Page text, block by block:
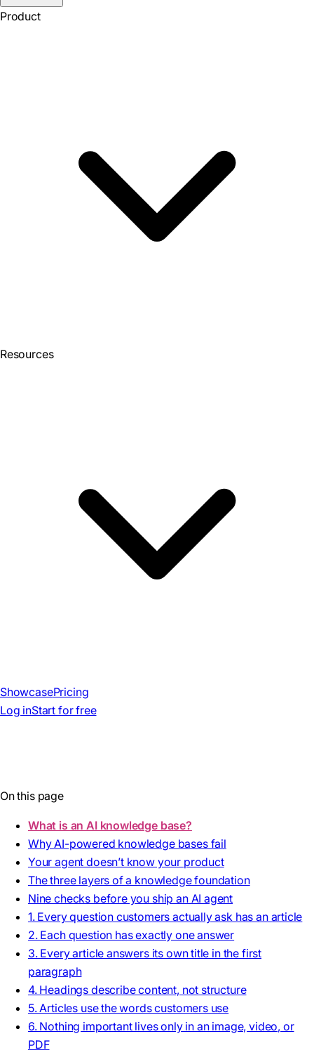
Product
Resources
ShowcasePricing
Log inStart for free
On this page
What is an AI knowledge base?
Why AI-powered knowledge bases fail
Your agent doesn’t know your product
The three layers of a knowledge foundation
Nine checks before you ship an AI agent
1. Every question customers actually ask has an article
2. Each question has exactly one answer
3. Every article answers its own title in the first
paragraph
4. Headings describe content, not structure
5. Articles use the words customers use
6. Nothing important lives only in an image, video, or
PDF